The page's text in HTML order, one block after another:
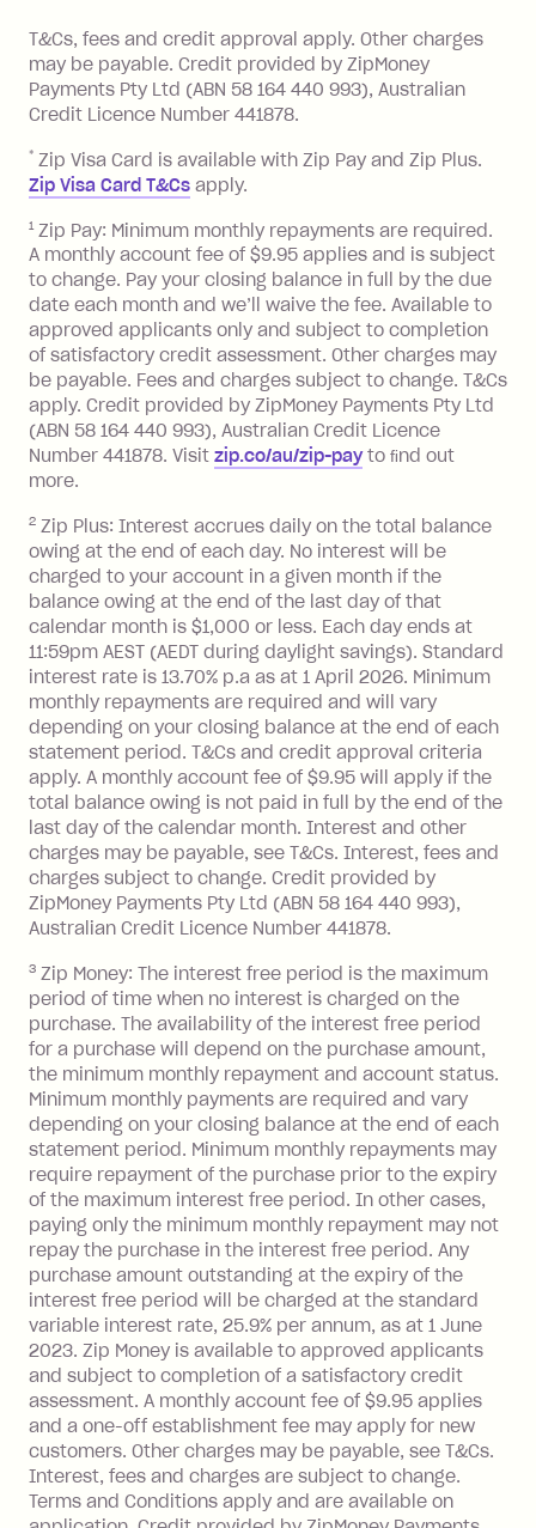
the minimum monthly repayments.
Choose what works best for you.
you pay your statement closing
balance in full by the due date).
Late Fee: $7.50 if you miss the
minimum repayment, charged 7 days
BPAY Bill Payment Fee: $2.50 per bill
payment.
Foreign Exchange Fee: If you use a Zip
Visa Card or a Single-Use Card to make
a 'Foreign Transaction' (being a
transaction made with a merchant or
processed by a financial institution
located outside Australia), a fee
charged at 3% of the value of the
foreign transaction.
Zip Plus:
Monthly Account Fee: $9.95 (waived if
you do not have an outstanding
balance at the end of the month).
Interest:
13.70% p.a. if your balance is over
$1,000.
No interest if your balance is $1,000
or less.
Late Fee: $15 if the minimum
repayment isn’t made, charged 7 days
after your due date.
Zip Money:
Monthly Account Fee: $9.95 (waived if
balance at the end of the month).
One-off Establishment Fee: $0 - $99,
depending on your approved credit
limit.
Late Fee: $15 if the minimum
repayment isn’t made, charged 7 days
after your due date.
BPAY Bill Payment Fee: $2.50 per bill
payment.
Interest rate of 25.9% p.a. To find out
more about Zip Money interest works
seehere.
Foreign Exchange Fee: If you use a
Single-Use Card to make a 'Foreign
Transaction' (being a transaction made
with a merchant or processed by a
financial institution located outside
Australia), a fee charged at 3% of the
value of the foreign transaction.
T&Cs, fees and credit approval apply. Other charges
may be payable. Credit provided by ZipMoney
Payments Pty Ltd (ABN 58 164 440 993), Australian
Credit Licence Number 441878.
* Zip Visa Card is available with Zip Pay and Zip Plus.
Zip Visa Card T&Cs apply.
1 Zip Pay: Minimum monthly repayments are required.
A monthly account fee of $9.95 applies and is subject
to change. Pay your closing balance in full by the due
date each month and we’ll waive the fee. Available to
approved applicants only and subject to completion
of satisfactory credit assessment. Other charges may
be payable. Fees and charges subject to change. T&Cs
apply. Credit provided by ZipMoney Payments Pty Ltd
(ABN 58 164 440 993), Australian Credit Licence
Number 441878. Visit zip.co/au/zip-payto ﬁnd out
more.
2 Zip Plus: Interest accrues daily on the total balance
owing at the end of each day. No interest will be
charged to your account in a given month if the
balance owing at the end of the last day of that
calendar month is $1,000 or less. Each day ends at
11:59pm AEST (AEDT during daylight savings). Standard
interest rate is 13.70% p.a as at 1 April 2026. Minimum
monthly repayments are required and will vary
depending on your closing balance at the end of each
statement period. T&Cs and credit approval criteria
apply. A monthly account fee of $9.95 will apply if the
total balance owing is not paid in full by the end of the
last day of the calendar month. Interest and other
charges may be payable, see T&Cs. Interest, fees and
charges subject to change. Credit provided by
ZipMoney Payments Pty Ltd (ABN 58 164 440 993),
Australian Credit Licence Number 441878.
3 Zip Money: The interest free period is the maximum
period of time when no interest is charged on the
purchase. The availability of the interest free period
for a purchase will depend on the purchase amount,
the minimum monthly repayment and account status.
Minimum monthly payments are required and vary
depending on your closing balance at the end of each
statement period. Minimum monthly repayments may
require repayment of the purchase prior to the expiry
of the maximum interest free period. In other cases,
paying only the minimum monthly repayment may not
repay the purchase in the interest free period. Any
purchase amount outstanding at the expiry of the
interest free period will be charged at the standard
variable interest rate, 25.9% per annum, as at 1 June
2023. Zip Money is available to approved applicants
and subject to completion of a satisfactory credit
assessment. A monthly account fee of $9.95 applies
and a one-off establishment fee may apply for new
customers. Other charges may be payable, see T&Cs.
Interest, fees and charges are subject to change.
Terms and Conditions apply and are available on